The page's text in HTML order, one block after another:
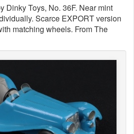
Dinky Toys, No. 36F. Near mint
Scarce EXPORT version
matching wheels. From The